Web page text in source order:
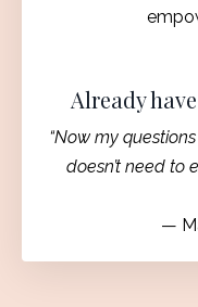
Already
“Now my
doesn’t need to
—